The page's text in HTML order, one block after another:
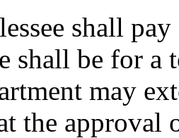
shall
shall be for
may
the approval